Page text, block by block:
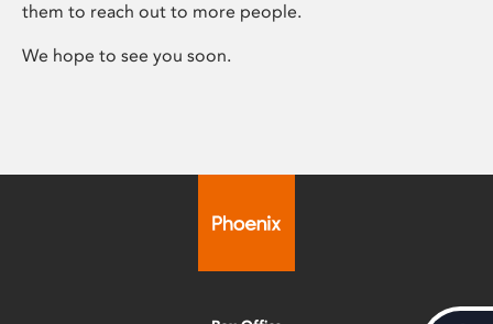
them to reach out to more people.
We hope to see you soon.